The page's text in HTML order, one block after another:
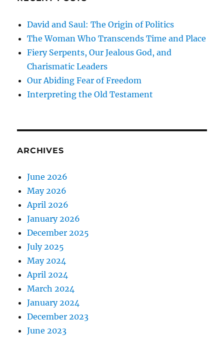
David and Saul: The Origin of Politics
The Woman Who Transcends Time and Place
Fiery Serpents, Our Jealous God, and
Charismatic Leaders
Our Abiding Fear of Freedom
Interpreting the Old Testament
ARCHIVES
June 2026
May 2026
April 2026
January 2026
December 2025
July 2025
May 2024
April 2024
March 2024
January 2024
December 2023
June 2023